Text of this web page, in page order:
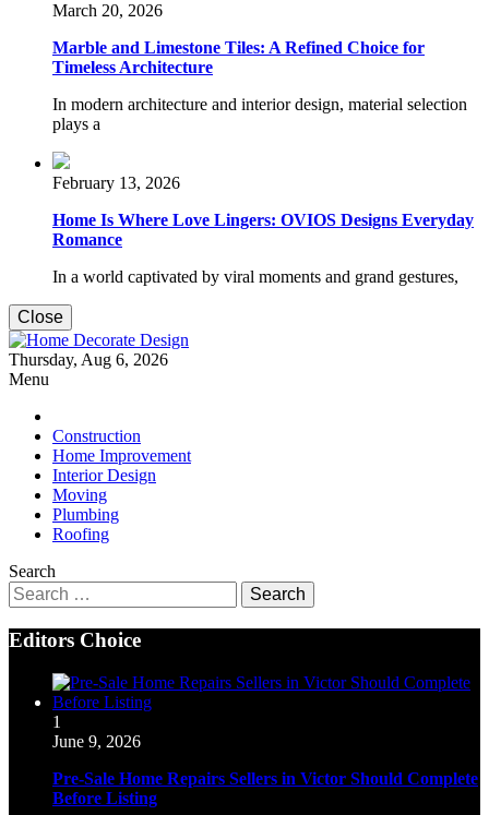
March 20, 2026
Marble and Limestone Tiles: A Refined Choice for
Timeless Architecture
In modern architecture and interior design, material selection
plays a
February 13, 2026
Home Is Where Love Lingers: OVIOS Designs Everyday
Romance
In a world captivated by viral moments and grand gestures,
Close
Home & Decor Blog
Thursday, Aug 6, 2026
Menu
Construction
Home Improvement
Interior Design
Moving
Plumbing
Roofing
Search
Search
for:
Editors Choice
1
June 9, 2026
Pre-Sale Home Repairs Sellers in Victor Should Complete
Before Listing